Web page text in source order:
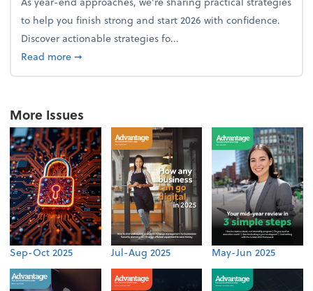
to help you finish strong and start 2026 with confidence.
Discover actionable strategies fo...
Read moreabout From the firm: Year-end opportunities
➞
More Issues
Sep-Oct 2025 Jul-Aug 2025 May-Jun 2025